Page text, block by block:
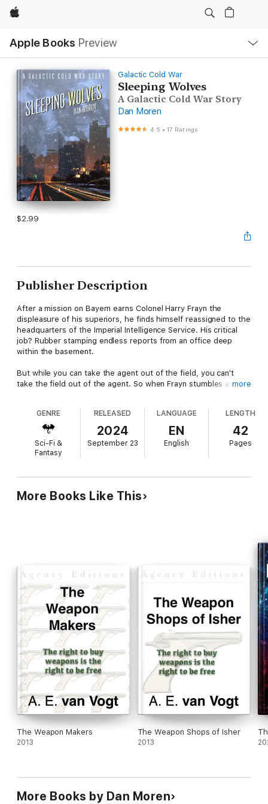
Apple
Apple Books Preview
Nav
Open
Menu
Galactic Cold War
Sleeping Wolves
A Galactic Cold War Story
Dan Moren
4.5 •17 Ratings
$2.99
Publisher Description
After a mission on Bayern earns Colonel Harry Frayn the
displeasure of his superiors, he finds himself reassigned to the
headquarters of the Imperial Intelligence Service. His critical
job? Rubber stamping endless reports from an office deep
within the basement.
But while you can take the agent out of the field, you can't
take the field out of the agent. So when Frayn stumbles across
the last op he ever runs.
more
GENRE
Sci-Fi &
Fantasy
RELEASED
2024
September 23
LANGUAGE
EN
English
LENGTH
42
Pages
More Books Like This
The Weapon Makers
2013
The Weapon Shops of Isher
2013
More Books by Dan Moren